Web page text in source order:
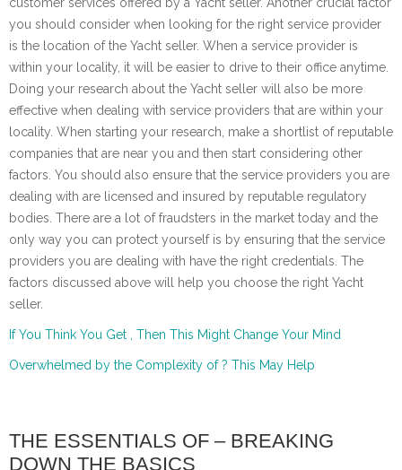
you should consider when looking for the right service provider
is the location of the Yacht seller. When a service provider is
within your locality, it will be easier to drive to their office anytime.
Doing your research about the Yacht seller will also be more
effective when dealing with service providers that are within your
locality. When starting your research, make a shortlist of reputable
companies that are near you and then start considering other
factors. You should also ensure that the service providers you are
dealing with are licensed and insured by reputable regulatory
bodies. There are a lot of fraudsters in the market today and the
only way you can protect yourself is by ensuring that the service
providers you are dealing with have the right credentials. The
factors discussed above will help you choose the right Yacht
seller.
If You Think You Get , Then This Might Change Your Mind
Overwhelmed by the Complexity of ? This May Help
THE ESSENTIALS OF – BREAKING
DOWN THE BASICS